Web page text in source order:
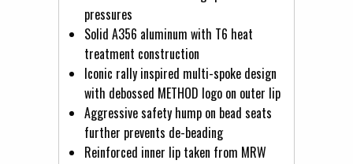
pressures
Solid A356 aluminum with T6 heat
treatment construction
Iconic rally inspired multi-spoke design
with debossed METHOD logo on outer lip
Aggressive safety hump on bead seats
further prevents de-beading
Reinforced inner lip taken from MRW